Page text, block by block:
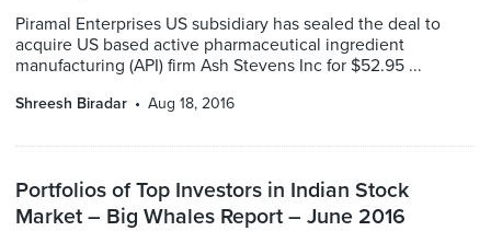
Piramal Enterprises US subsidiary has sealed the deal to
acquire US based active pharmaceutical ingredient
manufacturing (API) firm Ash Stevens Inc for $52.95 ...
Shreesh Biradar Aug 18, 2016
Portfolios of Top Investors in Indian Stock
Market – Big Whales Report – June 2016